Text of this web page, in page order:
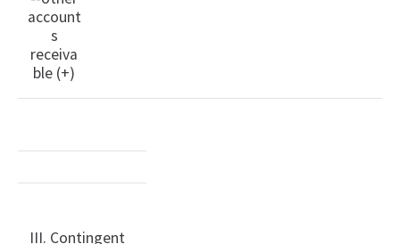
account
s
receiva
ble (+)
III. Contingent